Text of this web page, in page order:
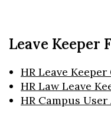
Leave Keeper
HR Leave
HR Law Leave
HR Campus